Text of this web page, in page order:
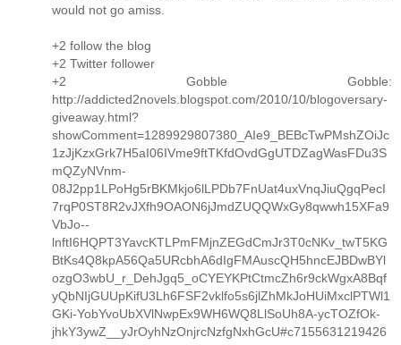
would not go amiss.
+2 follow the blog
+2 Twitter follower
+2 Gobble Gobble:
http://addicted2novels.blogspot.com/2010/10/blogoversary-
giveaway.html?
showComment=1289929807380_AIe9_BEBcTwPMshZOiJc
1zJjKzxGrk7H5aI06IVme9ftTKfdOvdGgUTDZagWasFDu3S
mQZyNVnm-
08J2pp1LPoHg5rBKMkjo6lLPDb7FnUat4uxVnqJiuQgqPecI
7rqP0ST8R2vJXfh9OAON6jJmdZUQQWxGy8qwwh15XFa9
VbJo--
lnftI6HQPT3YavcKTLPmFMjnZEGdCmJr3T0cNKv_twT5KG
BtKs4Q8kpA56Qa5URcbhA6dIgFMAuscQH5hncEJBDwBYl
ozgO3wbU_r_DehJgq5_oCYEYKPtCtmcZh6r9ckWgxA8Bqf
yQbNIjGUUpKifU3Lh6FSF2vklfo5s6jlZhMkJoHUiMxclPTWl1
GKi-YobYvoUbXVlNwpEx9WH6WQ8LlSoUh8A-ycTOZfOk-
jhkY3ywZ__yJrOyhNzOnjrcNzfgNxhGcU#c7155631219426